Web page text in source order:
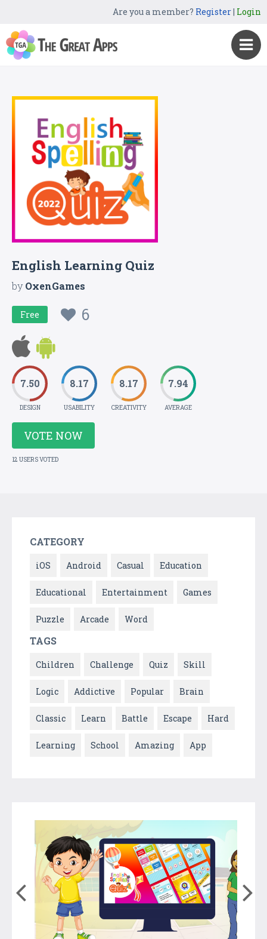
Are you a member? Register| Login
English Learning Quiz
byOxenGames
Free 6
7.50
DESIGN
8.17
USABILITY
8.17
CREATIVITY
7.94
AVERAGE
VOTE NOW
12 USERS VOTED
CATEGORY
iOS Android Casual Education
Educational Entertainment Games
Puzzle Arcade Word
TAGS
Children Challenge Quiz Skill
Logic Addictive Popular Brain
Classic Learn Battle Escape Hard
Learning School Amazing App